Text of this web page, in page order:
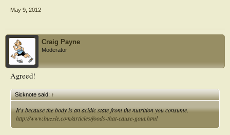
May 9, 2012
Craig Payne
Moderator
Agreed!
Sicknote said:↑
It's because the body is an acidic state from the nutrition you consume.
http://www.buzzle.com/articles/foods-that-cause-gout.html